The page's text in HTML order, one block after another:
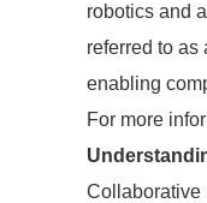
robotics and
referred to
enabling
For more
Collaborative